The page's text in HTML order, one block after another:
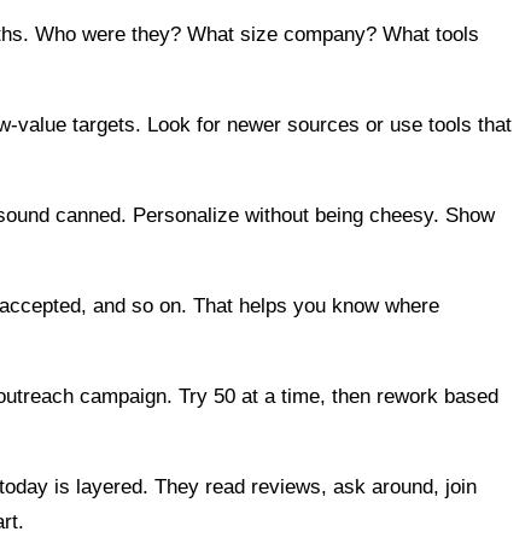
Who were they? What size company? What tools
value targets. Look for newer sources or use tools that
canned. Personalize without being cheesy. Show
and so on. That helps you know where
campaign. Try 50 at a time, then rework based
is layered. They read reviews, ask around, join